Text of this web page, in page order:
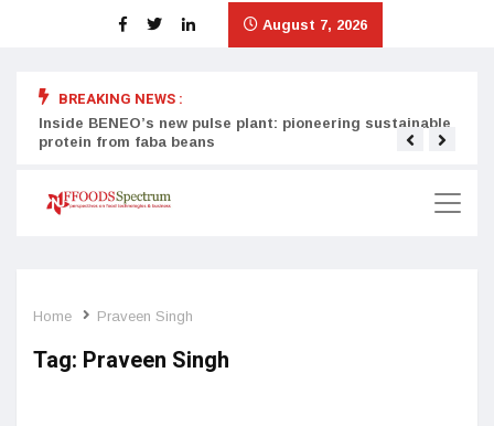
August 7, 2026
BREAKING NEWS :
Inside BENEO’s new pulse plant: pioneering sustainable
protein from faba beans
Home Praveen Singh
Tag: Praveen Singh